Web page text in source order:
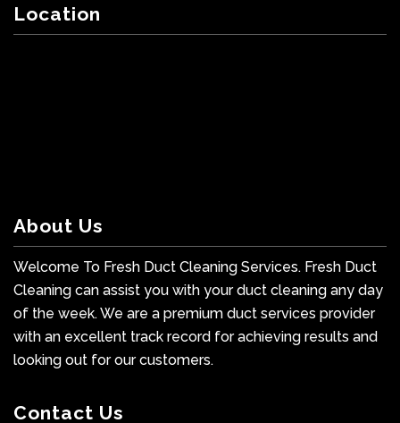
Location
About Us
Welcome To Fresh Duct Cleaning Services. Fresh Duct
Cleaning can assist you with your duct cleaning any day
of the week. We are a premium duct services provider
with an excellent track record for achieving results and
looking out for our customers.
Contact Us